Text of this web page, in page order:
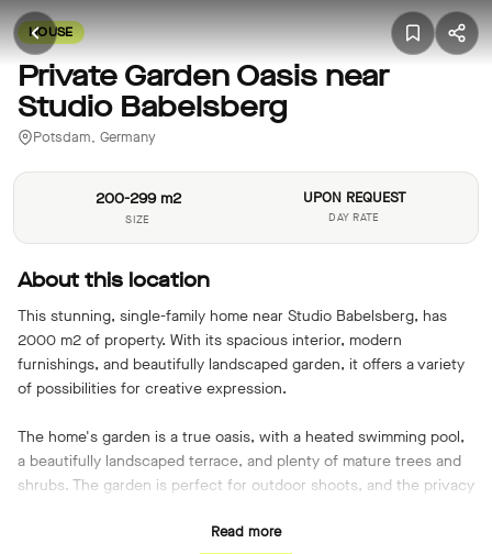
HOUSE
Private Garden Oasis near
Studio Babelsberg
Potsdam, Germany
200-299 m2
SIZE
UPON REQUEST
DAY RATE
About this location
This stunning, single-family home near Studio Babelsberg, has
2000 m2 of property. With its spacious interior, modern
furnishings, and beautifully landscaped garden, it offers a variety
of possibilities for creative expression.
The home's garden is a true oasis, with a heated swimming pool,
a beautifully landscaped terrace, and plenty of mature trees and
shrubs. The garden is perfect for outdoor shoots, and the privacy
residential area, making it easy for your crew to get to and from
Read more